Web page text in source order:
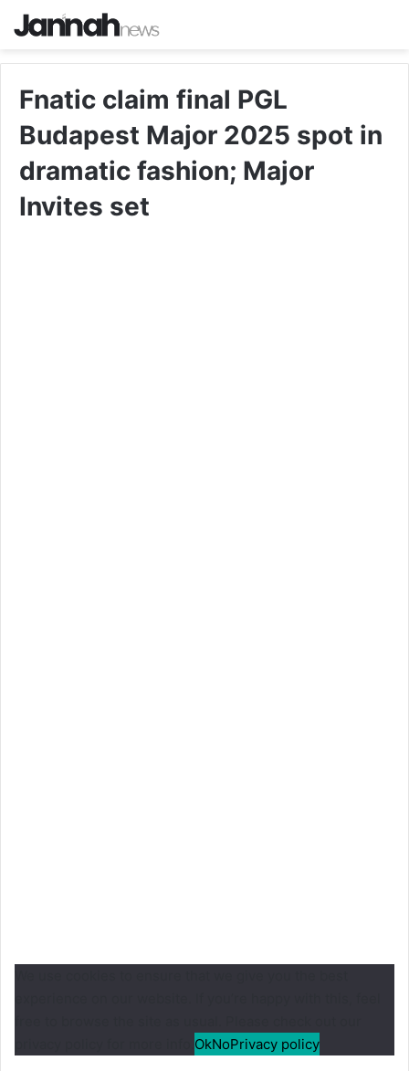
Fnatic claim final PGL
Budapest Major 2025 spot in
dramatic fashion; Major
Invites set
OkNoPrivacy policy